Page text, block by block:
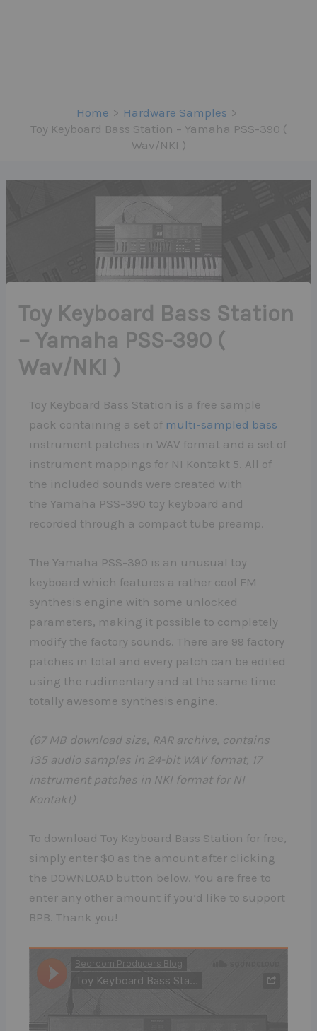
Home
Hardware Samples
Toy Keyboard Bass Station – Yamaha PSS-390 (
Wav/NKI )
Toy Keyboard Bass Station
– Yamaha PSS-390 (
Wav/NKI )
Toy Keyboard Bass Station is a free sample
pack containing a set of multi-sampled bass
instrument patches in WAV format and a set of
instrument mappings for NI Kontakt 5. All of
the included sounds were created with
the Yamaha PSS-390 toy keyboard and
recorded through a compact tube preamp.
The Yamaha PSS-390 is an unusual toy
keyboard which features a rather cool FM
synthesis engine with some unlocked
parameters, making it possible to completely
modify the factory sounds. There are 99 factory
patches in total and every patch can be edited
using the rudimentary and at the same time
totally awesome synthesis engine.
(67 MB download size, RAR archive, contains
135 audio samples in 24-bit WAV format, 17
instrument patches in NKI format for NI
Kontakt)
To download Toy Keyboard Bass Station for free,
simply enter $0 as the amount after clicking
the DOWNLOAD button below. You are free to
enter any other amount if you’d like to support
BPB. Thank you!